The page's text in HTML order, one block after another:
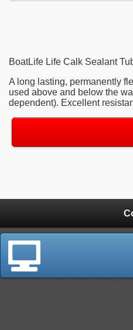
BoatLife Life Calk Sealant
A long lasting, permanently
used above and below the
dependent). Excellent